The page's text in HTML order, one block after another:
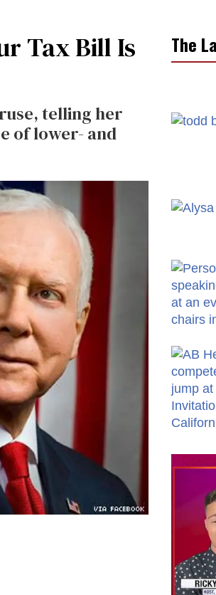
Tax Bill Is
telling her
of lower- and
The